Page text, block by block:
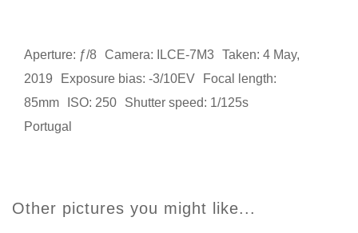
Aperture: ƒ/8 Camera: ILCE-7M3 Taken: 4 May,
2019
Exposure bias: -3/10EV
Focal length:
85mm
ISO: 250
Shutter speed: 1/125s
Portugal
Other pictures you might like...